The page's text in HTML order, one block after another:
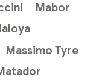
Mabor
Massimo Tyre